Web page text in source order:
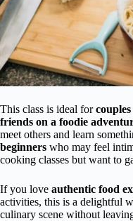
This class is ideal forcouples
friends on a foodie
meet others and learn
beginners who may feel
cooking classes but want to
If you love authentic food
activities, this is a delightful
culinary scene without